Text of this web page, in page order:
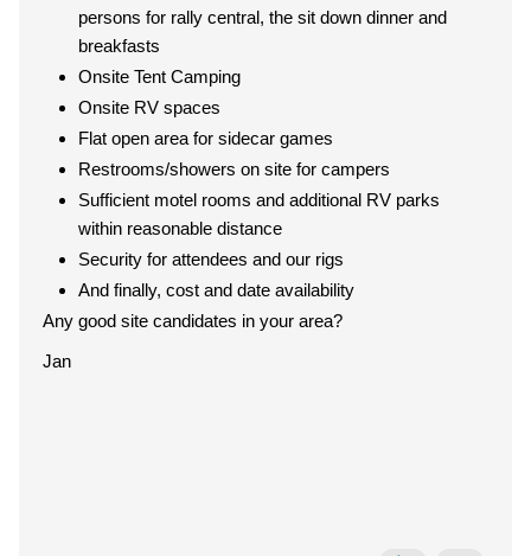
persons for rally central, the sit down dinner and
breakfasts
Onsite Tent Camping
Onsite RV spaces
Flat open area for sidecar games
Restrooms/showers on site for campers
Sufficient motel rooms and additional RV parks
within reasonable distance
Security for attendees and our rigs
And finally, cost and date availability
Any good site candidates in your area?
Jan